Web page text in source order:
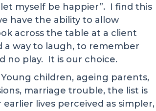
let myself be happier”. I find this
have the ability to allow
across the table at a client
a way to laugh, to remember
no play. It is our choice.
children, ageing parents,
marriage trouble, the list is
lives perceived as simpler,